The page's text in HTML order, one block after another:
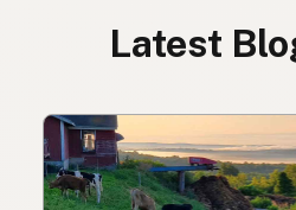
Latest